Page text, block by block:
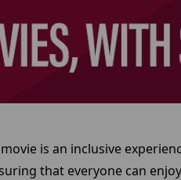
is an inclusive
that everyone can